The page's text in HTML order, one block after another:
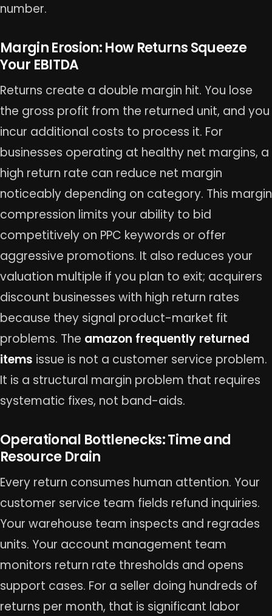
number.
Margin Erosion: How Returns Squeeze
Your EBITDA
Returns create a double margin hit. You lose
the gross profit from the returned unit, and you
incur additional costs to process it. For
businesses operating at healthy net margins, a
high return rate can reduce net margin
noticeably depending on category. This margin
compression limits your ability to bid
competitively on PPC keywords or offer
aggressive promotions. It also reduces your
valuation multiple if you plan to exit; acquirers
discount businesses with high return rates
because they signal product-market fit
problems. The amazon frequently returned
items issue is not a customer service problem.
It is a structural margin problem that requires
systematic fixes, not band-aids.
Operational Bottlenecks: Time and
Resource Drain
Every return consumes human attention. Your
customer service team fields refund inquiries.
Your warehouse team inspects and regrades
units. Your account management team
monitors return rate thresholds and opens
support cases. For a seller doing hundreds of
returns per month, that is significant labor